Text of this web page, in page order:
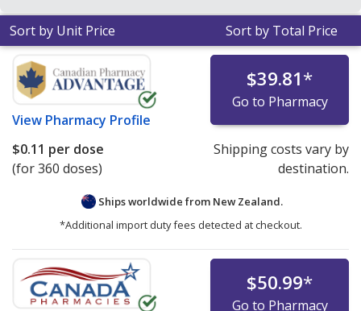
Sort by Unit Price Sort by Total Price
View Pharmacy Profile
$39.81*
Go to Pharmacy
$0.11 per dose
(for 360 doses)
Shipping costs vary by
destination.
Ships worldwide from New Zealand.
*Additional import duty fees detected at checkout.
$50.99*
Go to Pharmacy